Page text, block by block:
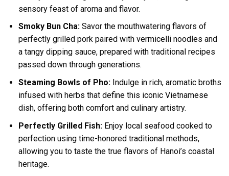
sensory feast of aroma and flavor.
Smoky Bun Cha:Savor the mouthwatering flavors of
perfectly grilled pork paired with vermicelli noodles and
a tangy dipping sauce, prepared with traditional recipes
passed down through generations.
Steaming Bowls of Pho:Indulge in rich, aromatic broths
infused with herbs that define this iconic Vietnamese
dish, offering both comfort and culinary artistry.
Perfectly Grilled Fish:Enjoy local seafood cooked to
perfection using time-honored traditional methods,
allowing you to taste the true flavors of Hanoi’s coastal
heritage.